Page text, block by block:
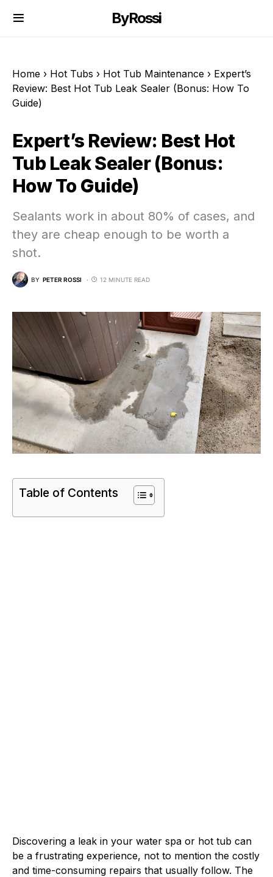
ByRossi
Home › Hot Tubs › Hot Tub Maintenance › Expert’s
Review: Best Hot Tub Leak Sealer (Bonus: How To
Guide)
Expert’s Review: Best Hot
Tub Leak Sealer (Bonus:
How To Guide)
Sealants work in about 80% of cases, and
they are cheap enough to be worth a
shot.
BY PETER ROSSI 12 MINUTE READ
Table of Contents
Discovering a leak in your water spa or hot tub can
be a frustrating experience, not to mention the costly
and time-consuming repairs that usually follow. The